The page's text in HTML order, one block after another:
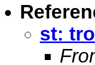
st: